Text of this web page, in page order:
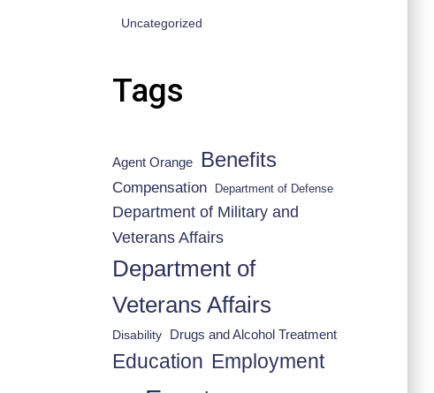
Uncategorized
Tags
Agent Orange Benefits
Compensation Department of Defense
Department of Military and
Veterans Affairs
Department of
Veterans Affairs
Disability Drugs and Alcohol Treatment
Education Employment